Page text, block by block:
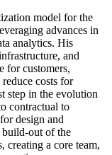
model for the
advances in
analytics. His
and
for customers,
costs for
step in the evolution
contractual to
design and
out of the
creating a core team,